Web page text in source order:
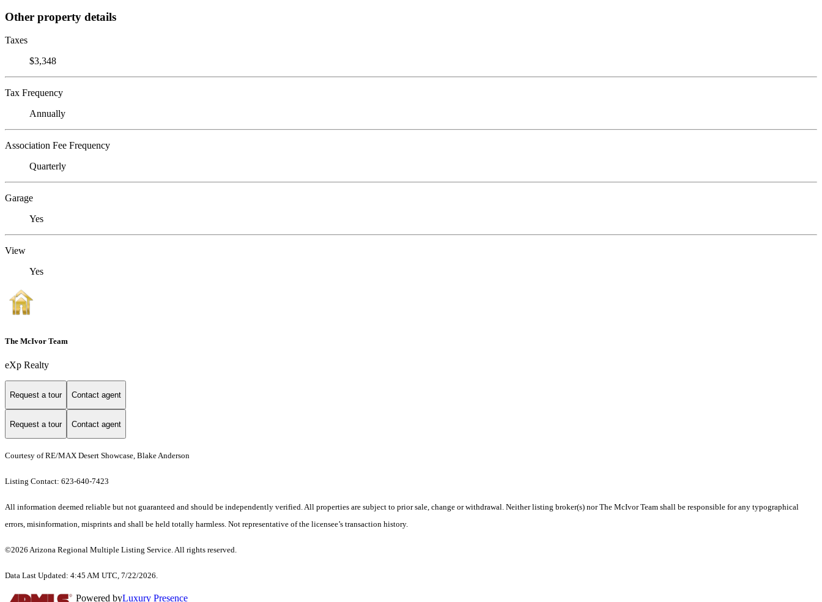
Other property details
Taxes
$3,348
Tax Frequency
Annually
Association Fee Frequency
Quarterly
Garage
Yes
View
Yes
The McIvor Team
eXp Realty
Request a tour Contact agent
Request a tour Contact agent
Courtesy of RE/MAX Desert Showcase, Blake Anderson
Listing Contact: 623-640-7423
All information deemed reliable but not guaranteed and should be independently verified. All properties are subject to prior sale, change or withdrawal. Neither listing broker(s) nor The McIvor Team shall be responsible for any typographical
errors, misinformation, misprints and shall be held totally harmless. Not representative of the licensee’s transaction history.
©2026 Arizona Regional Multiple Listing Service. All rights reserved.
Data Last Updated: 4:45 AM UTC, 7/22/2026.
Powered byLuxury Presence